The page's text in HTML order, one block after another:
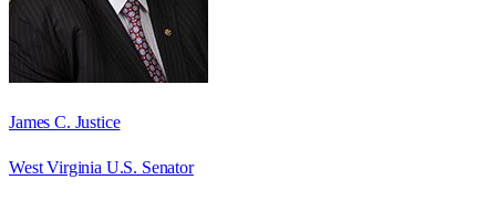
James C. Justice
West Virginia U.S. Senator